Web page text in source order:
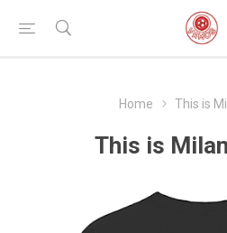
Home This is
This is